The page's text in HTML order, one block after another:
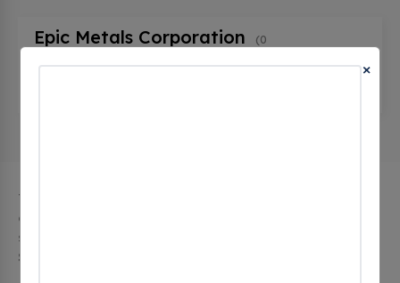
Epic Metals Corporation
(0
The city of Braddock in Pennsylvania has 1 public
charging stations, 1 of which are free EV charging
stations. Braddock has a total of 0 Hydrogen Fueling
Stations, 0 of which are Tesla Superchargers.
×